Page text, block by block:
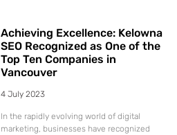
Achieving Excellence: Kelowna
SEO Recognized as One of the
Top Ten Companies in
Vancouver
4 July 2023
In the rapidly evolving world of digital
marketing, businesses have recognized